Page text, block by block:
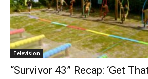
Television
“Survivor 43” Recap: ‘Get